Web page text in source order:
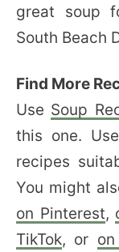
great soup
South Beach
Find More
Use Soup
this one.
recipes
You might
on Pinterest,
TikTok, or